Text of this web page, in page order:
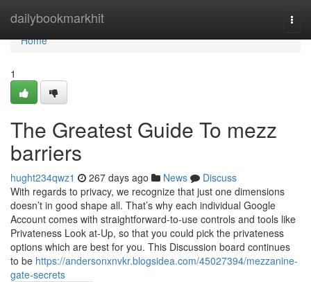
dailybookmarkhit
Home
Home
1
The Greatest Guide To mezz
barriers
hught234qwz1 267 days ago News
Discuss
With regards to privacy, we recognize that just one dimensions
doesn’t in good shape all. That’s why each individual Google
Account comes with straightforward-to-use controls and tools like
Privateness Look at-Up, so that you could pick the privateness
options which are best for you. This Discussion board continues
to be https://andersonxnvkr.blogsidea.com/45027394/mezzanine-
gate-secrets